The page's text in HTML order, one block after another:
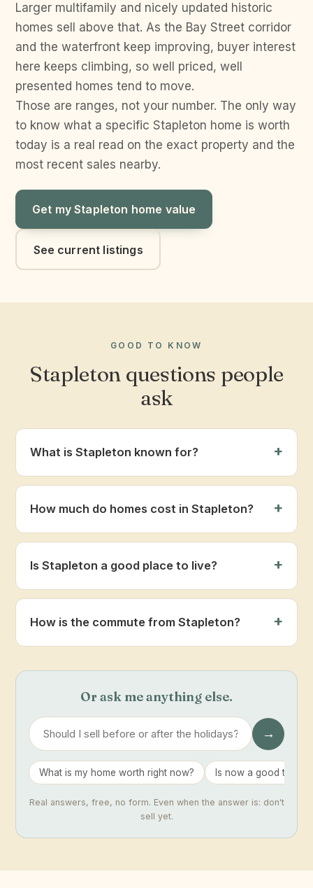
Larger multifamily and nicely updated historic
homes sell above that. As the Bay Street corridor
and the waterfront keep improving, buyer interest
here keeps climbing, so well priced, well
presented homes tend to move.
Those are ranges, not your number. The only way
to know what a specific Stapleton home is worth
today is a real read on the exact property and the
most recent sales nearby.
Get my Stapleton home value
See current listings
GOOD TO KNOW
Stapleton questions people
ask
What is Stapleton known for?
How much do homes cost in Stapleton?
Is Stapleton a good place to live?
How is the commute from Stapleton?
Or ask me anything else.
→
What is my home worth right now? Is now a good time
Real answers, free, no form. Even when the answer is: don't
sell yet.